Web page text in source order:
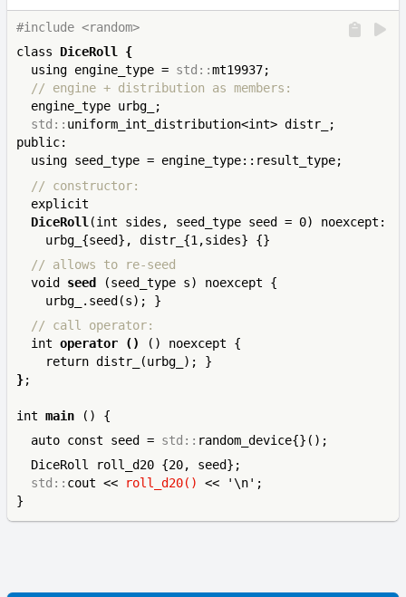
#include <random>
class DiceRoll {
  using engine_type =
std::
  // engine + distribution as members:
std:: uniform_int_distribution<int> distr_;
public:
  // constructor:
DiceRoll (int sides, seed_type seed = 0) noexcept:
  // allows to re-seed
  void
seed
(seed_type s) noexcept {
  // call operator:
  int
operator ()
() noexcept {
};
int main
  auto const seed =
std::
std:: cout << roll_d20()
<< '\n';
}